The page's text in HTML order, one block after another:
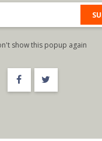
conventions time and time
and always
feel bold enough to take
show this popup again